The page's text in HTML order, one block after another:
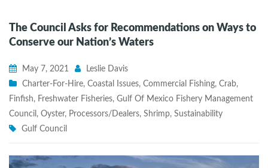
The Council Asks for Recommendations on Ways to
Conserve our Nation’s Waters
May 7, 2021
Leslie Davis
Charter-For-Hire, Coastal Issues, Commercial Fishing, Crab,
Finfish, Freshwater Fisheries, Gulf Of Mexico Fishery Management
Council , Oyster, Processors/Dealers, Shrimp, Sustainability
Gulf Council